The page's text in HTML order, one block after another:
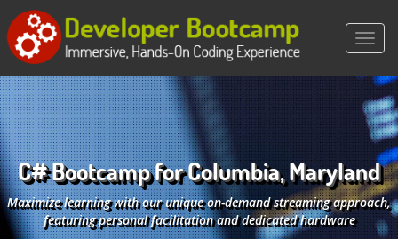
C# Bootcamp for Columbia, Maryland
Maximize learning with our unique on-demand streaming approach,
featuring personal facilitation and dedicated hardware